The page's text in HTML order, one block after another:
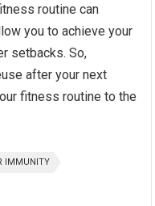
routine can
you to achieve your
setbacks. So,
after your next
fitness routine to the
IMMUNITY